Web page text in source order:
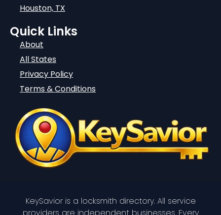
Houston, TX
Quick Links
About
All States
Privacy Policy
Terms & Conditions
KeySavior is a locksmith directory. All service